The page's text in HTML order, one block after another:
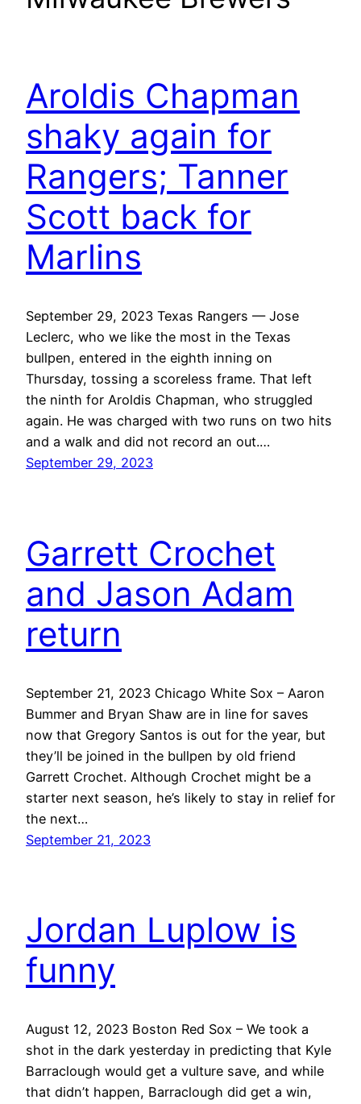
Aroldis Chapman
shaky again for
Rangers; Tanner
Scott back for
Marlins
September 29, 2023 Texas Rangers — Jose
Leclerc, who we like the most in the Texas
bullpen, entered in the eighth inning on
Thursday, tossing a scoreless frame. That left
the ninth for Aroldis Chapman, who struggled
again. He was charged with two runs on two hits
and a walk and did not record an out.…
September 29, 2023
Garrett Crochet
and Jason Adam
return
September 21, 2023 Chicago White Sox – Aaron
Bummer and Bryan Shaw are in line for saves
now that Gregory Santos is out for the year, but
they’ll be joined in the bullpen by old friend
Garrett Crochet. Although Crochet might be a
starter next season, he’s likely to stay in relief for
the next…
September 21, 2023
Jordan Luplow is
funny
August 12, 2023 Boston Red Sox – We took a
shot in the dark yesterday in predicting that Kyle
Barraclough would get a vulture save, and while
that didn’t happen, Barraclough did get a win,